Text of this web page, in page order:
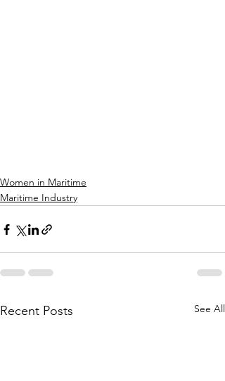
Women in Maritime
Maritime Industry
Recent Posts See All